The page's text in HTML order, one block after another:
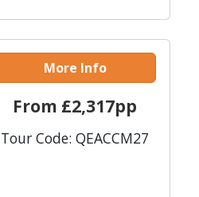
More Info
From £2,317pp
Tour Code: QEACCM27